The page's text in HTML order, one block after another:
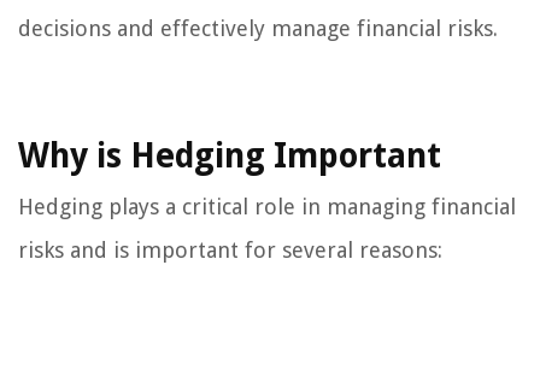
decisions and effectively manage financial risks.
Why is Hedging Important
Hedging plays a critical role in managing financial
risks and is important for several reasons: